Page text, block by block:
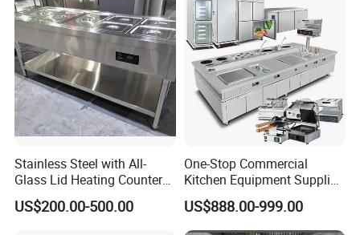
Stainless Steel with All-
Glass Lid Heating Counter
for Restaurant Buffet Bain
Marie
US$200.00-500.00
One-Stop Commercial
Kitchen Equipment Supplier
Bakery Equipment, Pizza
Oven, Dough Mixer, Food
Warmer & Custom
US$888.00-999.00